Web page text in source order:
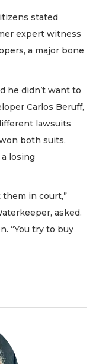
stated
expert witness
a major bone
he didn’t want to
Carlos Beruff,
lawsuits
both suits,
losing
them in court,”
asked.
“You try to buy